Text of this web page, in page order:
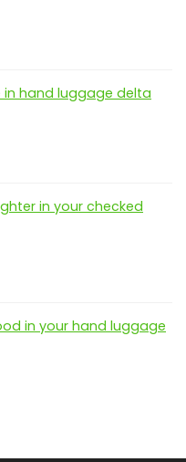
in hand luggage delta
in your checked
in your hand luggage